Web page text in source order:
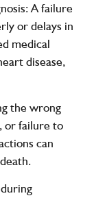
: A failure
or delays in
medical
disease,
the wrong
or failure to
can